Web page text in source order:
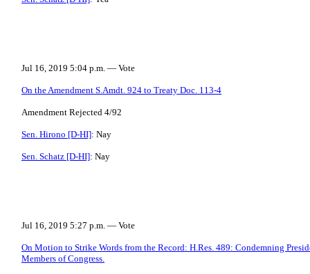
Jul 16, 2019 5:04 p.m. — Vote
On the Amendment S.Amdt. 924 to Treaty Doc. 113-4
Amendment Rejected 4/92
Sen. Hirono [D-HI]: Nay
Sen. Schatz [D-HI]: Nay
Jul 16, 2019 5:27 p.m. — Vote
On Motion to Strike Words from the Record: H.Res. 489: Condemning
Members of Congress.